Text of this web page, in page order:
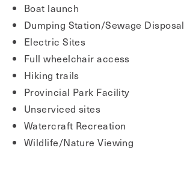
Boat launch
Dumping Station/Sewage Disposal
Electric Sites
Full wheelchair access
Hiking trails
Provincial Park Facility
Unserviced sites
Watercraft Recreation
Wildlife/Nature Viewing